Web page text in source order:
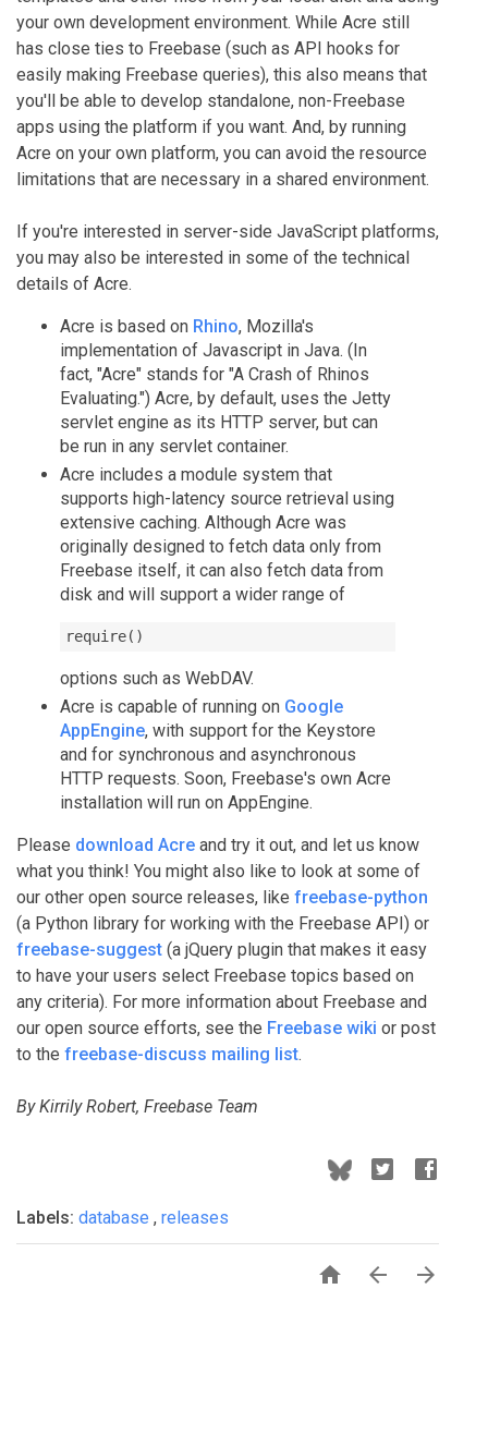
your own development environment. While Acre still
has close ties to Freebase (such as API hooks for
easily making Freebase queries), this also means that
you'll be able to develop standalone, non-Freebase
apps using the platform if you want. And, by running
Acre on your own platform, you can avoid the resource
limitations that are necessary in a shared environment.
If you're interested in server-side JavaScript platforms,
you may also be interested in some of the technical
details of Acre.
Acre is based on Rhino, Mozilla's
implementation of Javascript in Java. (In
fact, "Acre" stands for "A Crash of Rhinos
Evaluating.") Acre, by default, uses the Jetty
servlet engine as its HTTP server, but can
be run in any servlet container.
Acre includes a module system that
supports high-latency source retrieval using
extensive caching. Although Acre was
originally designed to fetch data only from
Freebase itself, it can also fetch data from
disk and will support a wider range of
require()
options such as WebDAV.
Acre is capable of running on Google
AppEngine, with support for the Keystore
and for synchronous and asynchronous
HTTP requests. Soon, Freebase's own Acre
installation will run on AppEngine.
Please download Acre and try it out, and let us know
what you think! You might also like to look at some of
our other open source releases, like freebase-python
(a Python library for working with the Freebase API) or
freebase-suggest (a jQuery plugin that makes it easy
to have your users select Freebase topics based on
any criteria). For more information about Freebase and
our open source efforts, see the Freebase wiki or post
to the freebase-discuss mailing list.
By Kirrily Robert, Freebase Team
Labels: database , releases
  